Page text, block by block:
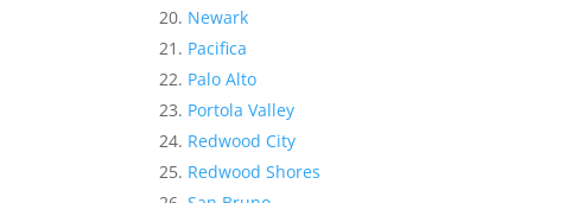
Newark
Pacifica
Palo Alto
Portola Valley
Redwood City
Redwood Shores